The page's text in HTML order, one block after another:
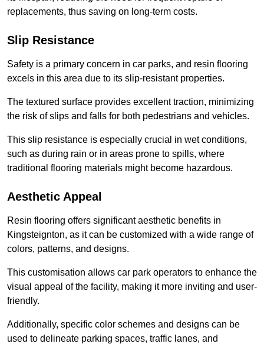
replacements, thus saving on long-term costs.
Slip Resistance
Safety is a primary concern in car parks, and resin flooring
excels in this area due to its slip-resistant properties.
The textured surface provides excellent traction, minimizing
the risk of slips and falls for both pedestrians and vehicles.
This slip resistance is especially crucial in wet conditions,
such as during rain or in areas prone to spills, where
traditional flooring materials might become hazardous.
Aesthetic Appeal
Resin flooring offers significant aesthetic benefits in
Kingsteignton, as it can be customized with a wide range of
colors, patterns, and designs.
This customisation allows car park operators to enhance the
visual appeal of the facility, making it more inviting and user-
friendly.
Additionally, specific color schemes and designs can be
used to delineate parking spaces, traffic lanes, and